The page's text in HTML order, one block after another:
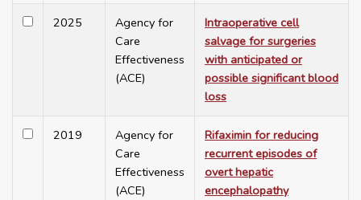
2025
Agency for
Care
Effectiveness
(ACE)
Intraoperative cell
salvage for surgeries
with anticipated or
possible significant blood
loss
2019
Agency for
Care
Effectiveness
(ACE)
Rifaximin for reducing
recurrent episodes of
overt hepatic
encephalopathy